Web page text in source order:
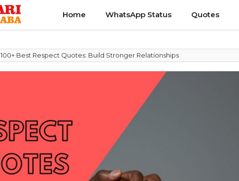
Home WhatsApp Status Quotes
100+ Best Respect Quotes: Build Stronger Relationships